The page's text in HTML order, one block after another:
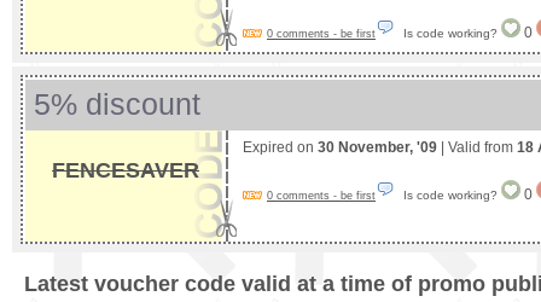
0 comments - be first Is code working? 0
5% discount
FENCESAVER
Expired on 30 November, '09 | Valid from 18
0 comments - be first Is code working? 0
Latest voucher code valid at a time of promo